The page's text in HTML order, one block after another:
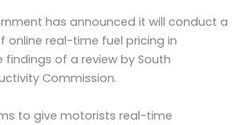
has announced it will conduct a
online real-time fuel pricing in
findings of a review by South
Commission.
to give motorists real-time